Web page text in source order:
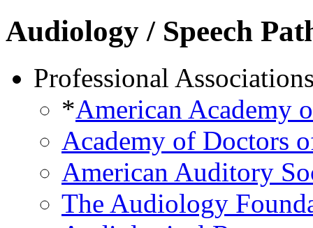
Audiology / Speech
Professional
*American Academy
Academy of Doctors
American Auditory
The Audiology